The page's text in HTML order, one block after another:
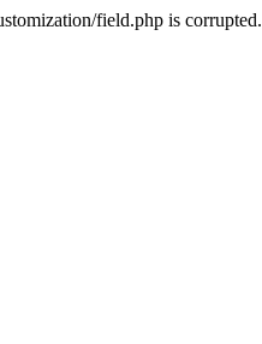
field.php is corrupted.